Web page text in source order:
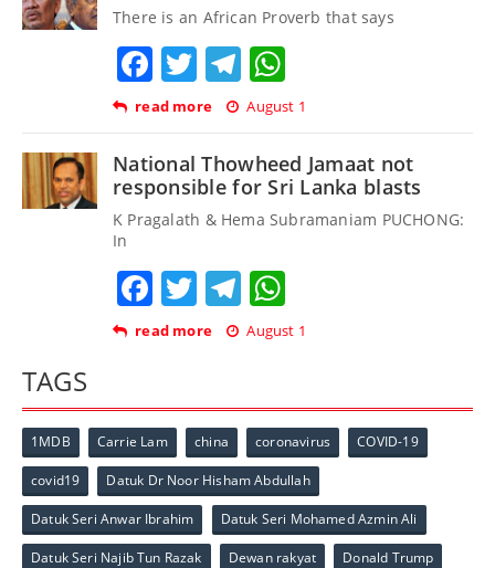
There is an African Proverb that says
Facebook
TwitterTelegram
read more August 1
National Thowheed Jamaat not
responsible for Sri Lanka blasts
K Pragalath & Hema Subramaniam PUCHONG:
In
Facebook
TwitterTelegram
read more August 1
TAGS
1MDB Carrie Lam china coronavirus COVID-19
covid19 Datuk Dr Noor Hisham Abdullah
Datuk Seri Anwar Ibrahim Datuk Seri Mohamed Azmin Ali
Datuk Seri Najib Tun Razak Dewan rakyat Donald Trump